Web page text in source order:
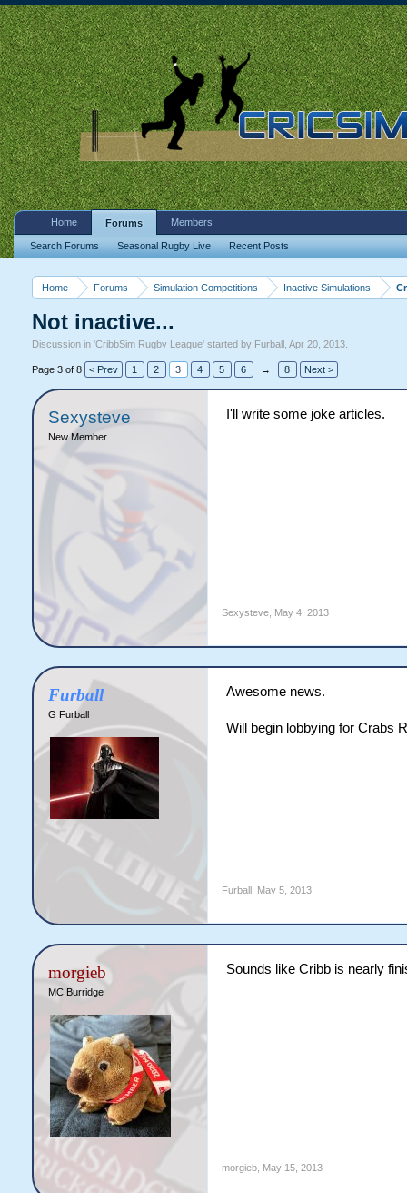
Home Forums Simulation Competitions Inactive Simulations
Not inactive...
Discussion in 'CribbSim Rugby League' started by Furball, Apr 20, 2013.
Page 3 of 8 < Prev 1 2 3 4 5 6 → 8 Next >
Sexysteve
New Member
I'll write some joke articles.
Sexysteve, May 4, 2013
Furball
G Furball
Awesome news.
Will begin lobbying for Crabs
Furball, May 5, 2013
morgieb
MC Burridge
Sounds like Cribb is nearly
morgieb, May 15, 2013
Home Forums
Search Forums Seasonal Rugby Live Recent Posts
Members